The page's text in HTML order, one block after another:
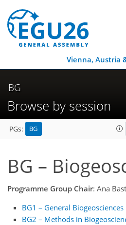
Vienna, Austria
BG
Browse by session
PGs: BG
BG –
Programme Group Chair: Ana
BG1 – General Biogeosciences
BG2 – Methods in